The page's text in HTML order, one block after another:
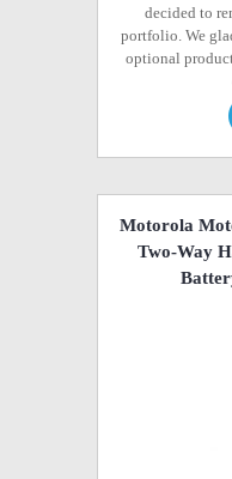
decided to
portfolio. We
optional
Motorola
Two-Way